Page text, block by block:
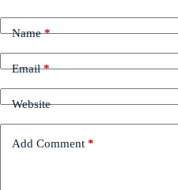
Name*
Email*
Website
Add Comment *